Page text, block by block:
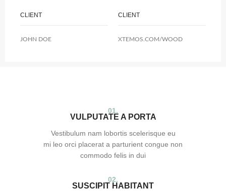
CLIENT CLIENT
JOHN DOE XTEMOS.COM/WOOD
01.
VULPUTATE A PORTA
Vestibulum nam lobortis scelerisque eu
mi leo orci placerat a parturient congue non
commodo felis in dui
02.
SUSCIPIT HABITANT